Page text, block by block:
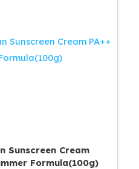
Sunscreen Cream
Formula(100g)